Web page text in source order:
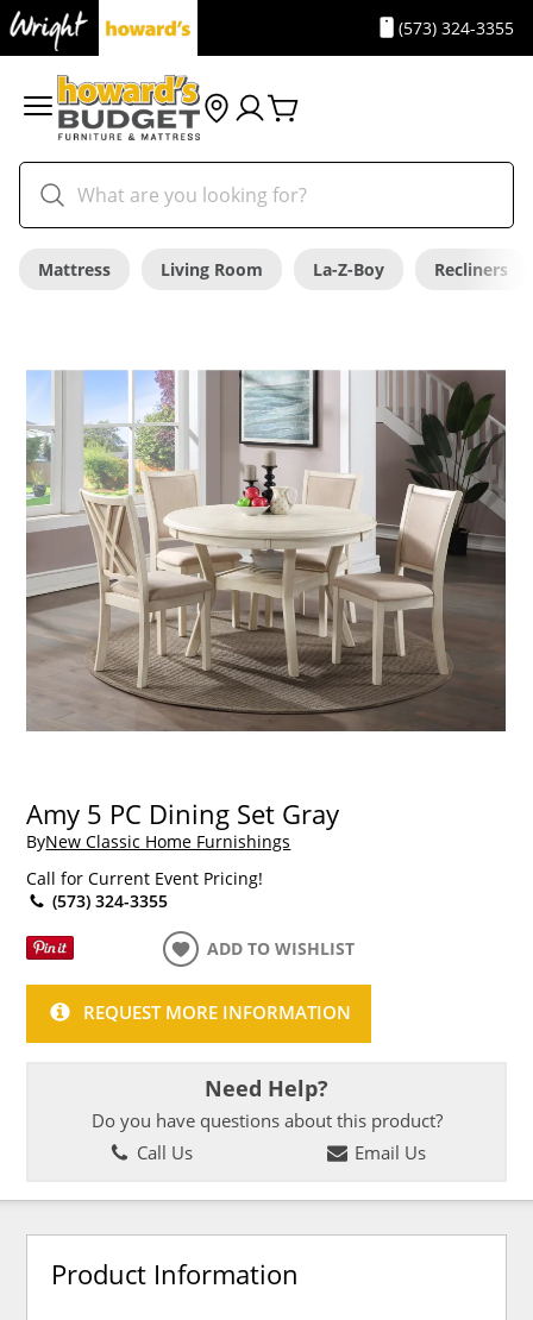
(573) 324-3355
Mattress Living Room La-Z-Boy Recliners
Amy 5 PC Dining Set Gray
ByNew Classic Home Furnishings
Call for Current Event Pricing!
(573) 324-3355
ADD TO WISHLIST
REQUEST MORE INFORMATION
Need Help?
Do you have questions about this product?
Call Us
Email Us
Product Information